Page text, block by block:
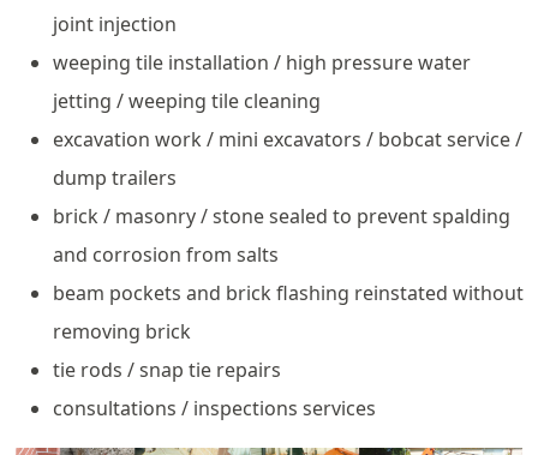
joint injection
weeping tile installation / high pressure water
jetting / weeping tile cleaning
excavation work / mini excavators / bobcat service /
dump trailers
brick / masonry / stone sealed to prevent spalding
and corrosion from salts
beam pockets and brick flashing reinstated without
removing brick
tie rods / snap tie repairs
consultations / inspections services